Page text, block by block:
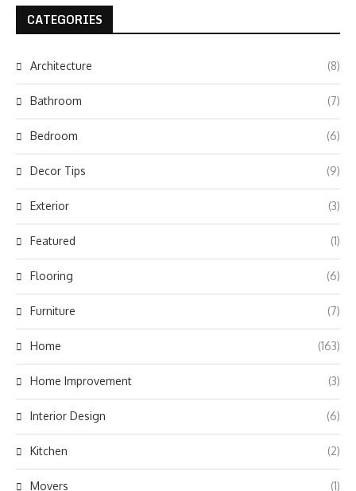
CATEGORIES
Architecture (8)
Bathroom (7)
Bedroom (6)
Decor Tips (9)
Exterior (3)
Featured (1)
Flooring (6)
Furniture (7)
Home (163)
Home Improvement (3)
Interior Design (6)
Kitchen (2)
Movers (1)